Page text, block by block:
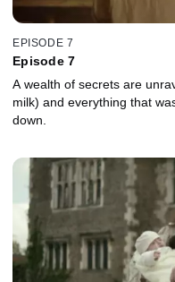
EPISODE 7
Episode 7
A wealth of secrets are
milk) and everything that
down.